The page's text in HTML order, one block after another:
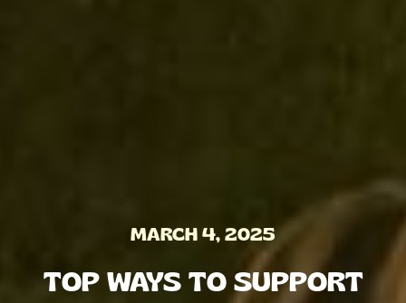
MARCH 4, 2025
TOP WAYS TO SUPPORT